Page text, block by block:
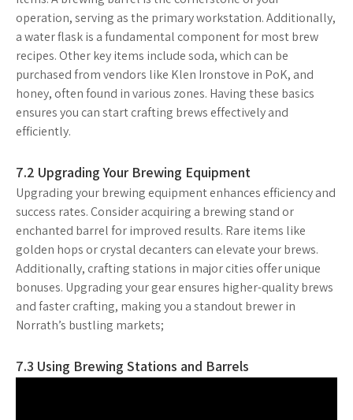
operation, serving as the primary workstation. Additionally,
a water flask is a fundamental component for most brew
recipes. Other key items include soda, which can be
purchased from vendors like Klen Ironstove in PoK, and
honey, often found in various zones. Having these basics
ensures you can start crafting brews effectively and
efficiently.
7.2 Upgrading Your Brewing Equipment
Upgrading your brewing equipment enhances efficiency and
success rates. Consider acquiring a brewing stand or
enchanted barrel for improved results. Rare items like
golden hops or crystal decanters can elevate your brews.
Additionally, crafting stations in major cities offer unique
bonuses. Upgrading your gear ensures higher-quality brews
and faster crafting, making you a standout brewer in
Norrath’s bustling markets;
7.3 Using Brewing Stations and Barrels